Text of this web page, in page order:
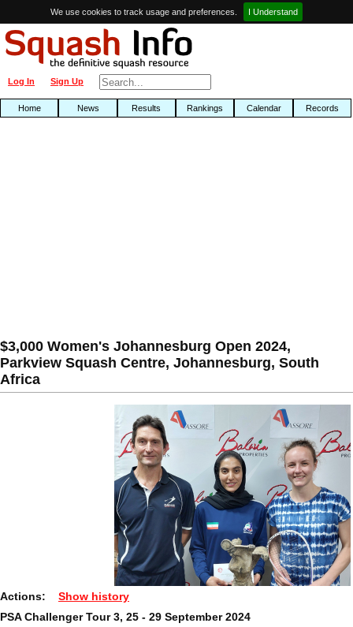
We use cookies to track usage and preferences. I Understand
Sign Up
Log In
Home News Results Rankings Calendar Records
$3,000 Women's Johannesburg Open 2024,
Parkview Squash Centre, Johannesburg, South
Africa
Actions: Show history
PSA Challenger Tour 3, 25 - 29 September 2024